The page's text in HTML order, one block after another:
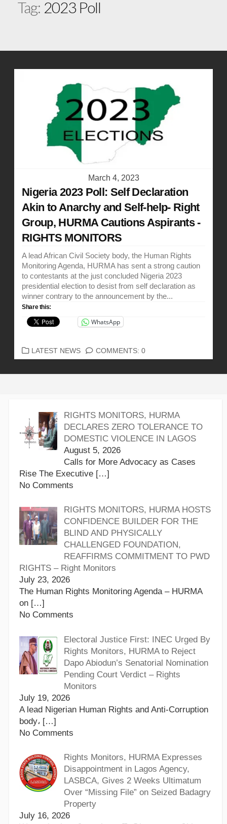
Tag: 2023 Poll
March 4, 2023
Nigeria 2023 Poll: Self Declaration
Akin to Anarchy and Self-help- Right
Group, HURMA Cautions Aspirants -
RIGHTS MONITORS
A lead African Civil Society body, the Human Rights
Monitoring Agenda, HURMA has sent a strong caution
to contestants at the just concluded Nigeria 2023
presidential election to desist from self declaration as
winner contrary to the announcement by the...
Share this:
WhatsApp
CATEGORIES
LATEST NEWS COMMENTS: 0
RIGHTS MONITORS, HURMA
DECLARES ZERO TOLERANCE TO
DOMESTIC VIOLENCE IN LAGOS
August 5, 2026
Calls for More Advocacy as Cases
Rise The Executive […]
No Comments
RIGHTS MONITORS, HURMA HOSTS
CONFIDENCE BUILDER FOR THE
BLIND AND PHYSICALLY
CHALLENGED FOUNDATION,
REAFFIRMS COMMITMENT TO PWD
RIGHTS – Right Monitors
July 23, 2026
The Human Rights Monitoring Agenda – HURMA
on […]
No Comments
Electoral Justice First: INEC Urged By
Rights Monitors, HURMA to Reject
Dapo Abiodun’s Senatorial Nomination
Pending Court Verdict – Rights
Monitors
July 19, 2026
A lead Nigerian Human Rights and Anti-Corruption
body، […]
No Comments
Rights Monitors, HURMA Expresses
Disappointment in Lagos Agency,
LASBCA, Gives 2 Weeks Ultimatum
Over “Missing File” on Seized Badagry
Property
July 16, 2026